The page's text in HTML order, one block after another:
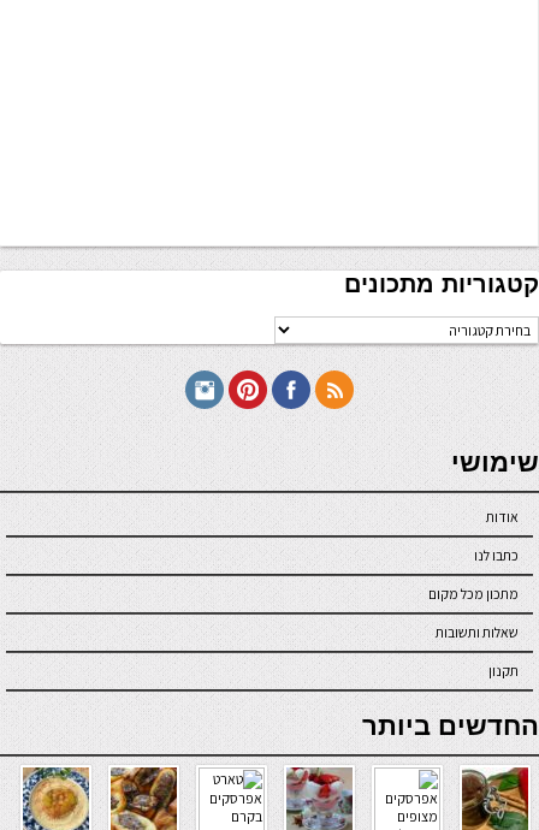
קטגוריות מתכונים
קטגוריות
מתכונים
seriöse online casinos österreich
שימושי
אודות
כתבו לנו
מתכון מכל מקום
שאלות ותשובות
תקנון
online casino
החדשים ביותר